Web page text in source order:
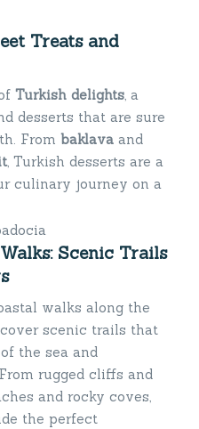
Treats and
Turkish delights, a
desserts that are sure
From baklava and
, Turkish desserts are a
culinary journey on a
Scenic Trails
walks along the
scenic trails that
the sea and
rugged cliffs and
and rocky coves,
the perfect